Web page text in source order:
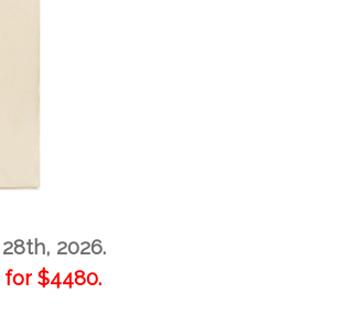
2026.
for $4480.